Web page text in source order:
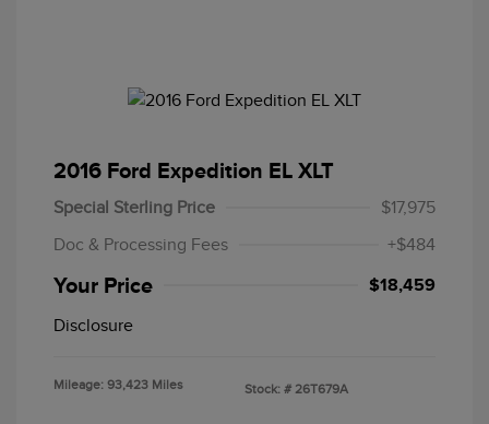
2016 Ford Expedition EL XLT
Special Sterling Price
$17,975
Doc & Processing Fees
+$484
Your Price $18,459
Disclosure
Mileage: 93,423 Miles Stock: # 26T679A